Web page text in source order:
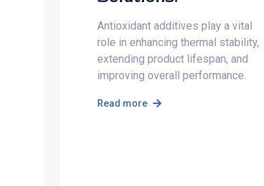
Antioxidant additives play a vital
role in enhancing thermal stability,
extending product lifespan, and
improving overall performance.
Read more